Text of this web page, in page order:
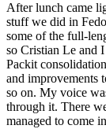
After lunch came
stuff we did in
some of the full-
so Cristian Le and
Packit
and improvements
so on. My voice
through it. There
managed to come